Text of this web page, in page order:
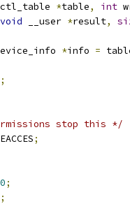
ctl_table *table, int
void __user *result,
*info =
stop this */
EACCES;
0;
;